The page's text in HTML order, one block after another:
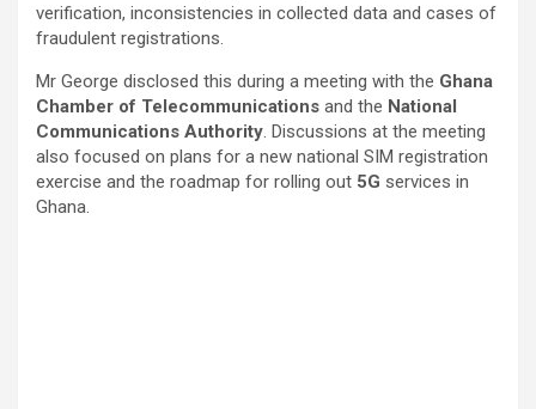
verification, inconsistencies in collected data and cases of
fraudulent registrations.
Mr George disclosed this during a meeting with the Ghana
Chamber of Telecommunications and the National
Communications Authority. Discussions at the meeting
also focused on plans for a new national SIM registration
exercise and the roadmap for rolling out 5G services in
Ghana.